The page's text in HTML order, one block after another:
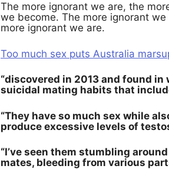
The more ignorant we are, the
we become. The more ignorant
more ignorant we are.
Too much sex puts Australia
“discovered in 2013 and found
suicidal mating habits that
“They have so much sex while
produce excessive levels of
“I’ve seen them stumbling
mates, bleeding from various